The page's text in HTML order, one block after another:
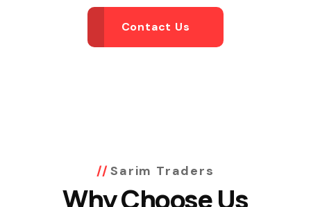
Contact Us
Sarim Traders
Why Choose Us